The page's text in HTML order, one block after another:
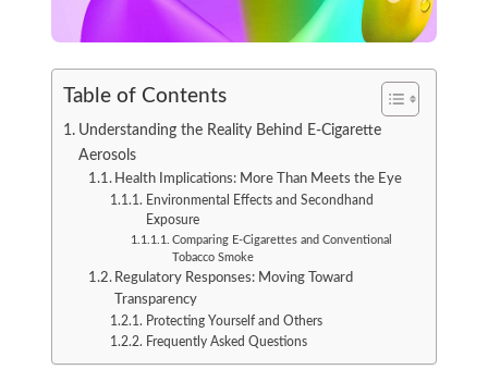
Table of Contents
Understanding the Reality Behind E-Cigarette
Aerosols
Health Implications: More Than Meets the Eye
Environmental Effects and Secondhand
Exposure
Comparing E-Cigarettes and Conventional
Tobacco Smoke
Regulatory Responses: Moving Toward
Transparency
Protecting Yourself and Others
Frequently Asked Questions